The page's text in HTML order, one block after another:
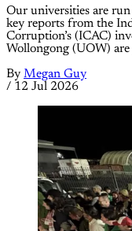
Our universities are
key reports from the
Corruption’s (ICAC)
Wollongong (UOW)
By Megan Guy
/ 12 Jul 2026